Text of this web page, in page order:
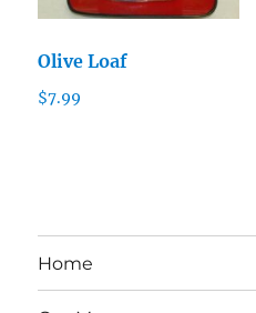
Olive Loaf
$7.99
Home